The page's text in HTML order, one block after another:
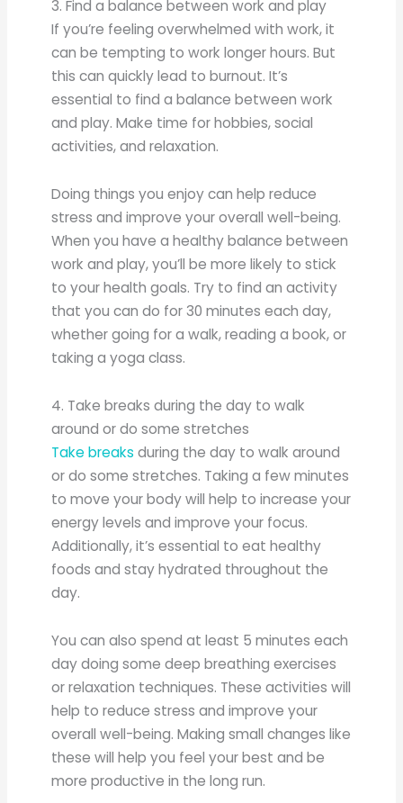
3. Find a balance between work and play
If you’re feeling overwhelmed with work, it
can be tempting to work longer hours. But
this can quickly lead to burnout. It’s
essential to find a balance between work
and play. Make time for hobbies, social
activities, and relaxation.
Doing things you enjoy can help reduce
stress and improve your overall well-being.
When you have a healthy balance between
work and play, you’ll be more likely to stick
to your health goals. Try to find an activity
that you can do for 30 minutes each day,
whether going for a walk, reading a book, or
taking a yoga class.
4. Take breaks during the day to walk
around or do some stretches
Take breaks during the day to walk around
or do some stretches. Taking a few minutes
to move your body will help to increase your
energy levels and improve your focus.
Additionally, it’s essential to eat healthy
foods and stay hydrated throughout the
day.
You can also spend at least 5 minutes each
day doing some deep breathing exercises
or relaxation techniques. These activities will
help to reduce stress and improve your
overall well-being. Making small changes like
these will help you feel your best and be
more productive in the long run.